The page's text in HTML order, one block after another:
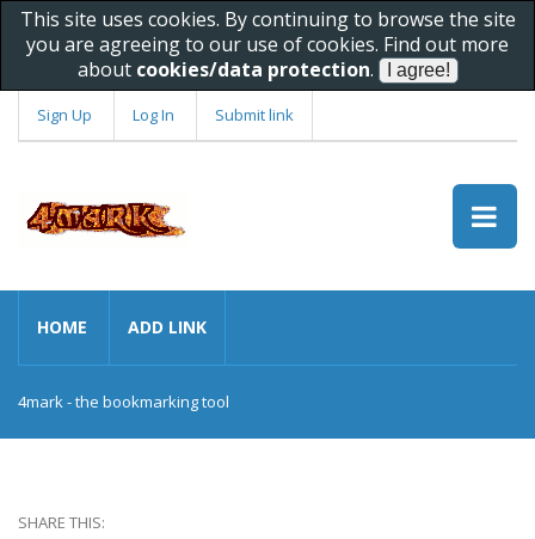
This site uses cookies. By continuing to browse the site
you are agreeing to our use of cookies. Find out more
about cookies/data protection.
Sign Up Log In Submit link
HOME ADD LINK
4mark - the bookmarking tool
SHARE THIS: